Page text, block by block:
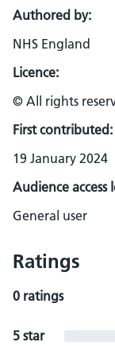
Authored by:
NHS England
Licence:
© All rights
First contributed:
19 January 2024
Audience access
General user
Ratings
0 ratings
5 star